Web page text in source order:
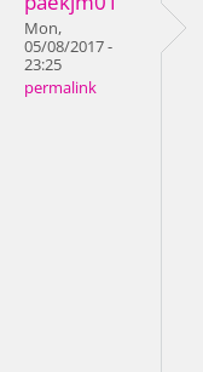
Mon,
05/08/2017 -
23:25
permalink